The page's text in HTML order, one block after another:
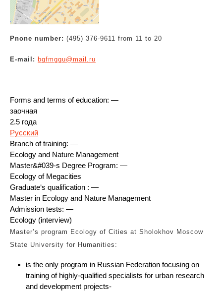
Pnone number: (495) 376-9611 from 11 to 20
E-mail: bgfmggu@mail.ru
Forms and terms of education: —
заочная
2.5 года
Русский
Branch of training: —
Ecology and Nature Management
Master&#039-s Degree Program: —
Ecology of Megacities
Graduate‘s qualification : —
Master in Ecology and Nature Management
Admission tests: —
Ecology (interview)
Master’s program Ecology of Cities at Sholokhov Moscow
State University for Humanities:
is the only program in Russian Federation focusing on
training of highly-qualified specialists for urban research
and development projects-